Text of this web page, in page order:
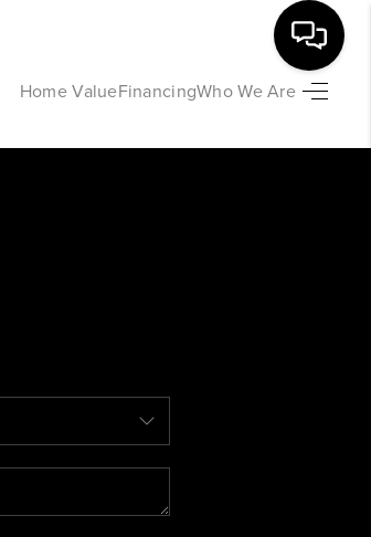
Home ValueFinancingWho We Are
HOME
FINANCING
HOME VALUE